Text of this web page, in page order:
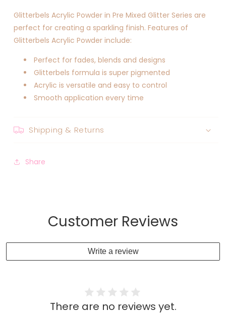
Glitterbels Acrylic Powder in Pre Mixed Glitter Series are
perfect for creating a sparkling finish. Features of
Glitterbels Acrylic Powder include:
Perfect for fades, blends and designs
Glitterbels formula is super pigmented
Acrylic is versatile and easy to control
Smooth application every time
Shipping & Returns
Share
Customer Reviews
Write a review
There are no reviews yet.